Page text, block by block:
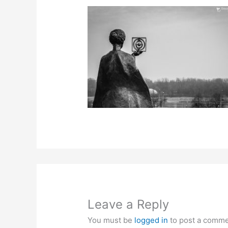
Leave a Reply
You must be logged in to post a